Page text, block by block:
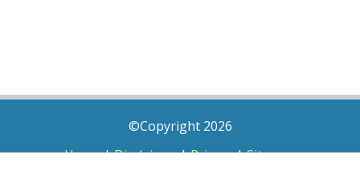
©Copyright 2026
Home|Disclaimer|Privacy|Sitemap